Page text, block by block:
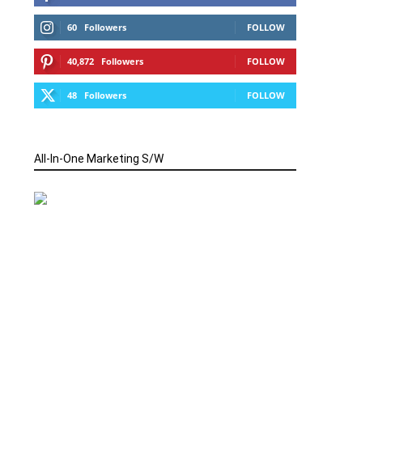
60 Followers FOLLOW
40,872 Followers FOLLOW
48 Followers FOLLOW
All-In-One Marketing S/W